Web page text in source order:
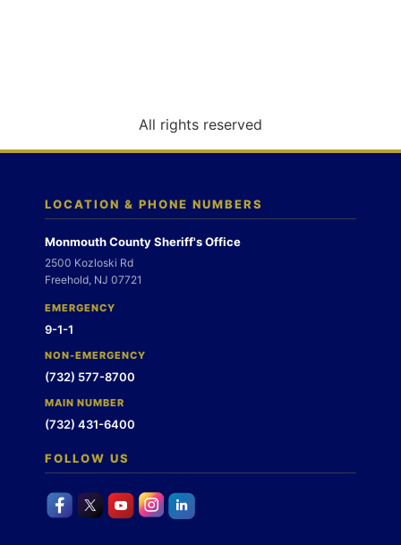
n
All rights reserved
LOCATION & PHONE NUMBERS
Monmouth County Sheriff's Office
2500 Kozloski Rd
Freehold, NJ 07721
EMERGENCY
9-1-1
NON-EMERGENCY
(732) 577-8700
MAIN NUMBER
(732) 431-6400
FOLLOW US